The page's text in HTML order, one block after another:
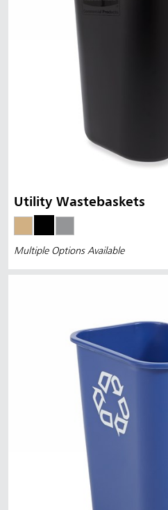
Utility Wastebaskets
Multiple Options Available